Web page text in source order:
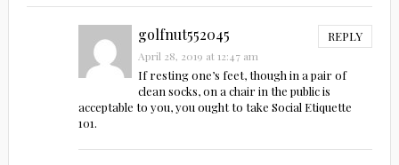
golfnut552045 REPLY
April 28, 2019 at 12:47 am
If resting one’s feet, though in a pair of
clean socks, on a chair in the public is
acceptable to you, you ought to take Social Etiquette
101.